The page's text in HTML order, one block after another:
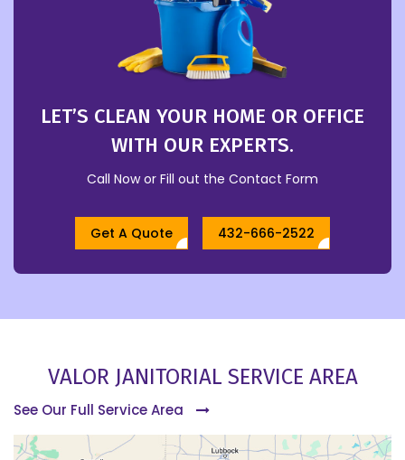
LET’S CLEAN YOUR HOME OR OFFICE
WITH OUR EXPERTS.
Call Now or Fill out the Contact Form
Get A Quote 432-666-2522
VALOR JANITORIAL SERVICE AREA
See Our Full Service Area